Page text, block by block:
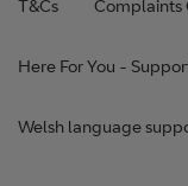
T&Cs Complaints
Here For You -
Welsh language